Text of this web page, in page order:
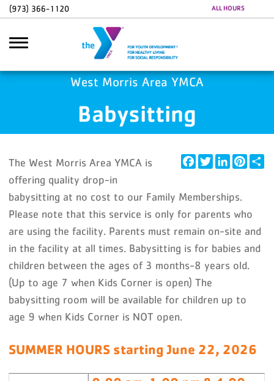
Skip to main content
(973) 366-1120 ALL HOURS
Google Ads
GA4 ScriptsWest Morris Area YMCA
Babysitting
Facebook
TwitterLinkedIn
The West Morris Area YMCA is
offering quality drop-in
babysitting at no cost to our Family Memberships.
Please note that this service is only for parents who
are using the facility. Parents must remain on-site and
in the facility at all times. Babysitting is for babies and
children between the ages of 3 months-8 years old.
(Up to age 7 when Kids Corner is open) The
babysitting room will be available for children up to
age 9 when Kids Corner is NOT open.
SUMMER HOURS starting June 22, 2026